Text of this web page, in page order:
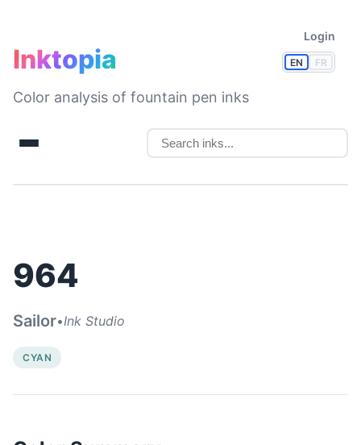
EN FR
Login
Inktopia
Color analysis of fountain pen inks
964
Sailor•Ink Studio
CYAN